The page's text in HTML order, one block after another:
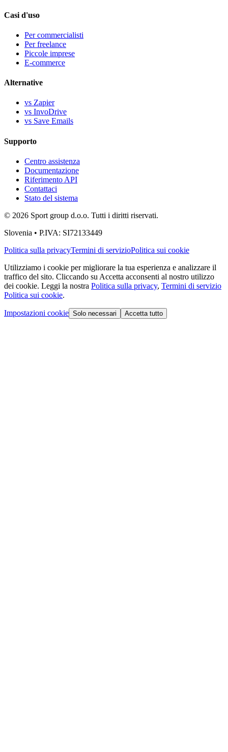
Casi d'uso
Per commercialisti
Per freelance
Piccole imprese
E-commerce
Alternative
vs Zapier
vs InvoDrive
vs Save Emails
Supporto
Centro assistenza
Documentazione
Riferimento API
Contattaci
Stato del sistema
© 2026 Sport group d.o.o. Tutti i diritti riservati.
Slovenia • P.IVA: SI72133449
Politica sulla privacyTermini di servizioPolitica sui cookie
Utilizziamo i cookie per migliorare la tua esperienza e analizzare il
traffico del sito. Cliccando su Accetta acconsenti al nostro utilizzo
dei cookie. Leggi la nostra Politica sulla privacy, Termini di servizio
Politica sui cookie.
Impostazioni cookie Solo necessari Accetta tutto